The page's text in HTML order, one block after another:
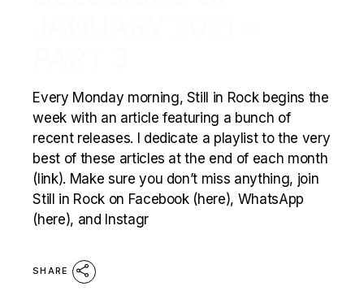
Every Monday morning, Still in Rock begins the
week with an article featuring a bunch of
recent releases. I dedicate a playlist to the very
best of these articles at the end of each month
(link). Make sure you don’t miss anything, join
Still in Rock on Facebook (here), WhatsApp
(here), and Instagr
SHARE